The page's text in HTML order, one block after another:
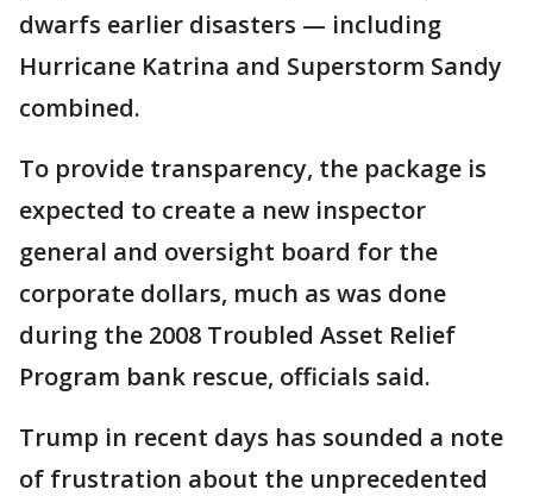
dwarfs earlier disasters — including
Hurricane Katrina and Superstorm Sandy
combined.
To provide transparency, the package is
expected to create a new inspector
general and oversight board for the
corporate dollars, much as was done
during the 2008 Troubled Asset Relief
Program bank rescue, officials said.
Trump in recent days has sounded a note
of frustration about the unprecedented